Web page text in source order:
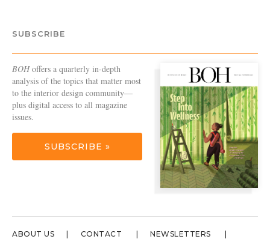
SUBSCRIBE
BOHoffers a quarterly in-depth
analysis of the topics that matter most
to the interior design community—
plus digital access to all magazine
issues.
SUBSCRIBE »
ABOUT US CONTACT NEWSLETTERS